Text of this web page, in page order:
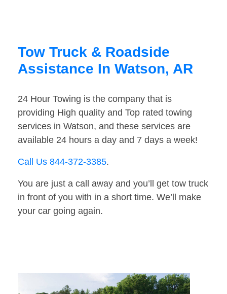
Tow Truck & Roadside
Assistance In Watson, AR
24 Hour Towing is the company that is
providing High quality and Top rated towing
services in Watson, and these services are
available 24 hours a day and 7 days a week!
Call Us 844-372-3385.
You are just a call away and you’ll get tow truck
in front of you with in a short time. We’ll make
your car going again.